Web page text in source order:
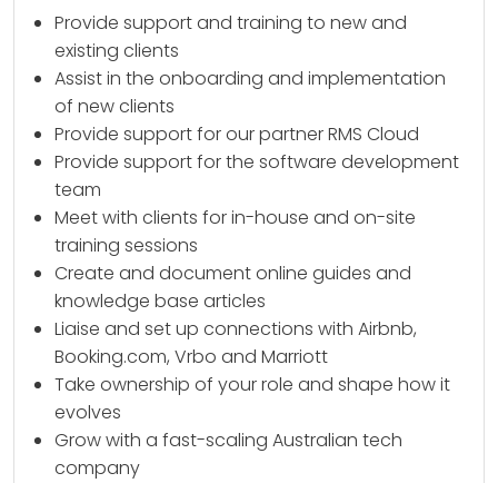
Provide support and training to new and
existing clients
Assist in the onboarding and implementation
of new clients
Provide support for our partner RMS Cloud
Provide support for the software development
team
Meet with clients for in-house and on-site
training sessions
Create and document online guides and
knowledge base articles
Liaise and set up connections with Airbnb,
Booking.com, Vrbo and Marriott
Take ownership of your role and shape how it
evolves
Grow with a fast-scaling Australian tech
company